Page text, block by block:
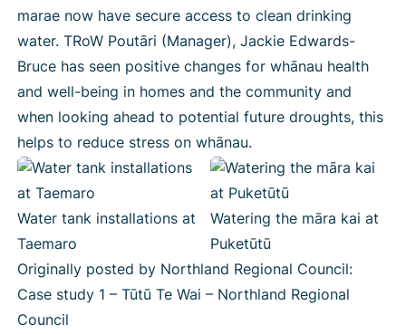
marae now have secure access to clean drinking
water. TRoW Poutāri (Manager), Jackie Edwards-
Bruce has seen positive changes for whānau health
and well-being in homes and the community and
when looking ahead to potential future droughts, this
helps to reduce stress on whānau.
Water tank installations at
Taemaro
Watering the māra kai at
Puketūtū
Originally posted by Northland Regional Council:
Case study 1 – Tūtū Te Wai – Northland Regional
Council